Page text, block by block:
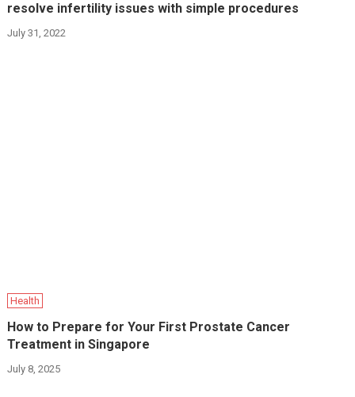
resolve infertility issues with simple procedures
July 31, 2022
Health
How to Prepare for Your First Prostate Cancer
Treatment in Singapore
July 8, 2025